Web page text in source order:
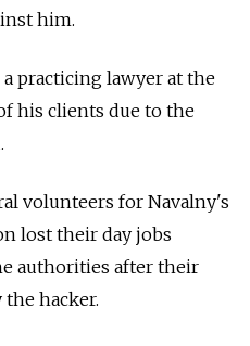
him.
practicing lawyer at the
his clients due to the
volunteers for Navalny's
lost their day jobs
authorities after their
hacker.